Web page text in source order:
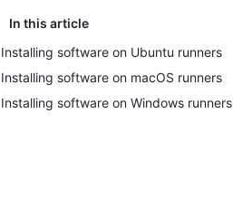
In this article
Installing software on Ubuntu runners
Installing software on macOS runners
Installing software on Windows runners